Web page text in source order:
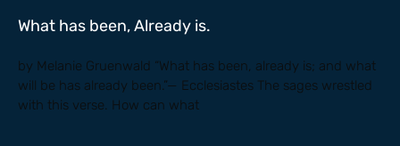
What has been, Already is.
by Melanie Gruenwald “What has been, already is; and what
will be has already been.”— Ecclesiastes The sages wrestled
with this verse. How can what